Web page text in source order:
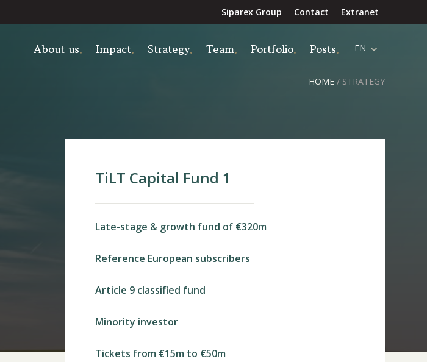
Siparex Group Contact Extranet
About us Impact Strategy Team Portfolio Posts EN
HOME / STRATEGY
TiLT Capital Fund 1
Late-stage & growth fund of €320m
Reference European subscribers
Article 9 classified fund
Minority investor
Tickets from €15m to €50m